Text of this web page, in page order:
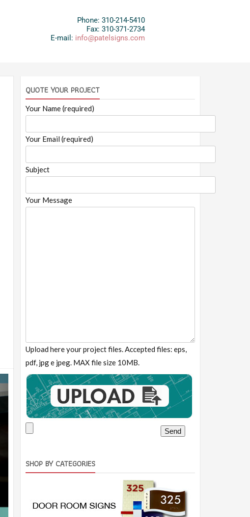
Phone: 310-214-5410
Fax: 310-371-2734
E-mail: info@patelsigns.com
QUOTE YOUR PROJECT
Your Name (required)
Your Email (required)
Subject
Your Message
Upload here your project files. Accepted files: eps,
pdf, jpg e jpeg. MAX file size 10MB.
SHOP BY CATEGORIES